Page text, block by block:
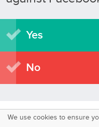
Yes
No
We use cookies to ensure
SquareOffs